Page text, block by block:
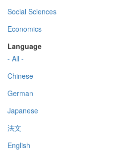
Social Sciences
Economics
Language
- All -
Chinese
German
Japanese
法文
English